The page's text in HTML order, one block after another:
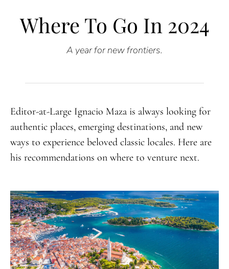
Where To Go In 2024
A year for new frontiers.
Editor-at-Large Ignacio Maza is always looking for
authentic places, emerging destinations, and new
ways to experience beloved classic locales. Here are
his recommendations on where to venture next.